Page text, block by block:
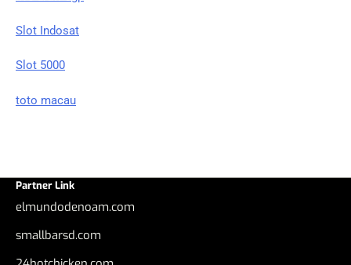
Slot Indosat
Slot 5000
toto macau
Partner Link
elmundodenoam.com
smallbarsd.com